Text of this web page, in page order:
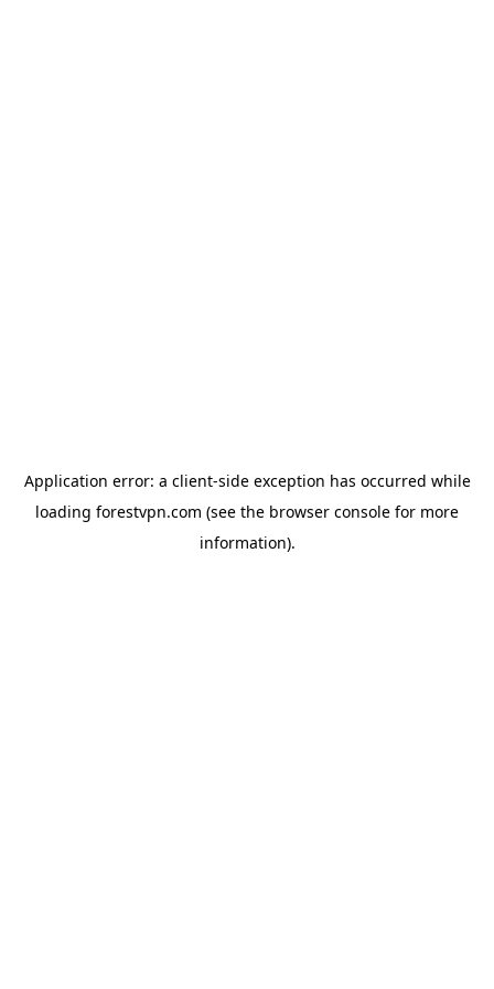
Application error: a client-side exception has occurred while
loading forestvpn.com (see the browser console for more
information).